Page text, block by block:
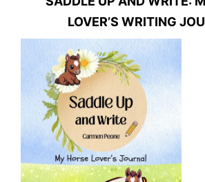
LOVER’S WRITING